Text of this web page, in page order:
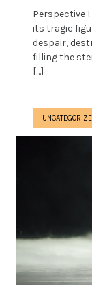
Perspective
its tragic
despair,
filling the
[…]